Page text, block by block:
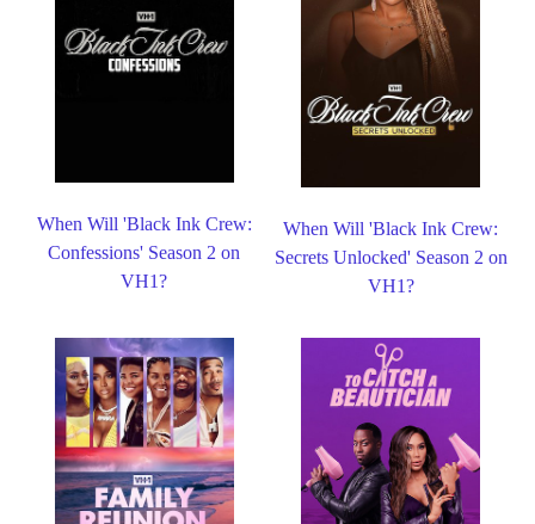
When Will 'Black Ink Crew:
Confessions' Season 2 on
VH1?
When Will 'Black Ink Crew:
Secrets Unlocked' Season 2 on
VH1?